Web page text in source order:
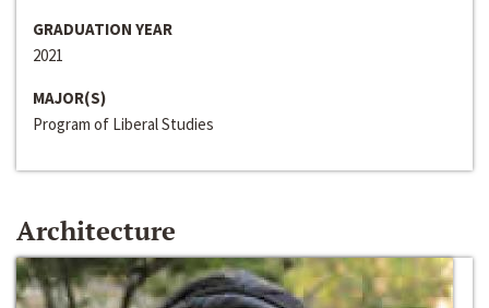
GRADUATION YEAR
2021
MAJOR(S)
Program of Liberal Studies
Architecture